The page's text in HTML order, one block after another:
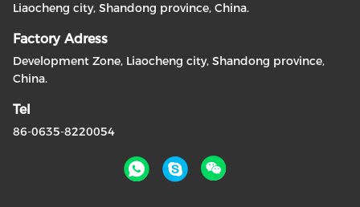
Liaocheng city, Shandong province, China.
Factory Adress
Development Zone, Liaocheng city, Shandong province,
China.
Tel
86-0635-8220054